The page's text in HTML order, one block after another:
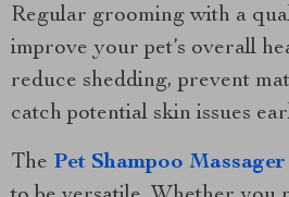
Regular grooming with a
improve your pet’s overall
reduce shedding, prevent
catch potential skin issues
The Pet Shampoo